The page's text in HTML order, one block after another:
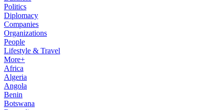
Politics
Diplomacy
Companies
Organizations
People
Lifestyle & Travel
More+
Africa
Algeria
Angola
Benin
Botswana